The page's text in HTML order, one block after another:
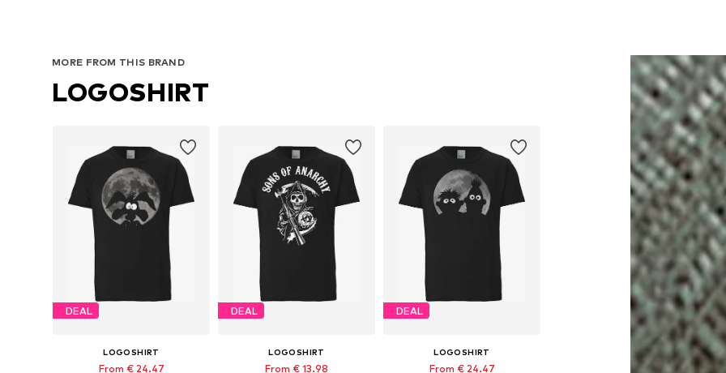
MORE FROM THIS BRAND
LOGOSHIRT
DEAL
LOGOSHIRT
From € 24.47
DEAL
LOGOSHIRT
From € 13.98
DEAL
LOGOSHIRT
From € 24.47